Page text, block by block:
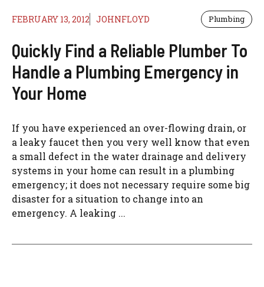
FEBRUARY 13, 2012 JOHNFLOYD Plumbing
Quickly Find a Reliable Plumber To
Handle a Plumbing Emergency in
Your Home
If you have experienced an over-flowing drain, or
a leaky faucet then you very well know that even
a small defect in the water drainage and delivery
systems in your home can result in a plumbing
emergency; it does not necessary require some big
disaster for a situation to change into an
emergency. A leaking ...